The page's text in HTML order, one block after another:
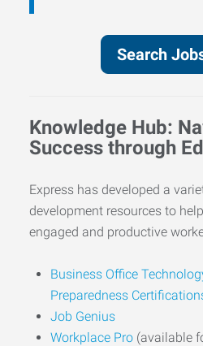
Search
Knowledge Hub:
Success through
Express has developed a
development resources to
engaged and productive
Business Office
Preparedness
Job Genius
Workplace Pro (available